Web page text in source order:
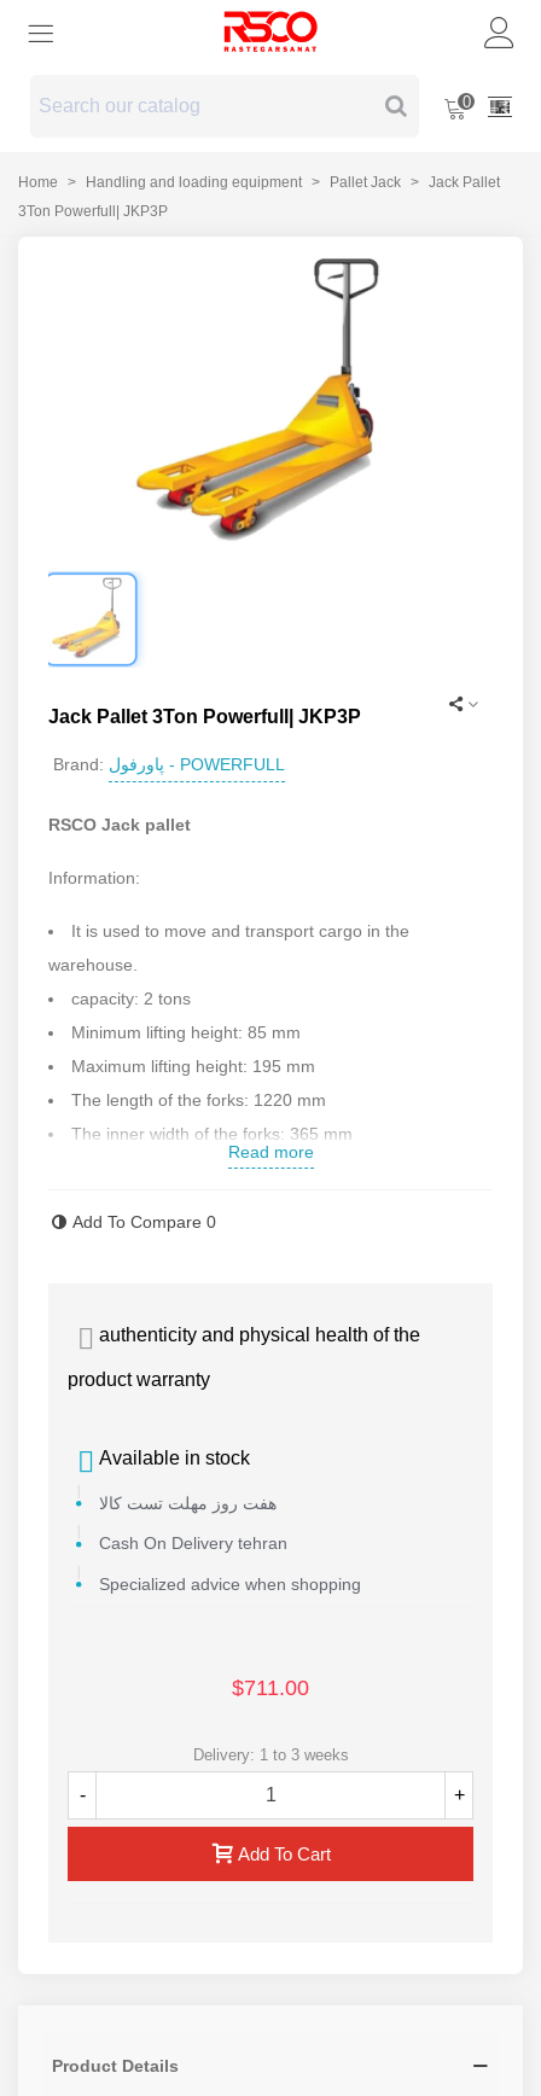
0
Home > Handling and loading equipment > Pallet Jack > Jack Pallet
3Ton Powerfull| JKP3P
Jack Pallet 3Ton Powerfull| JKP3P
Brand: پاورفول - POWERFULL
RSCO Jack pallet
Information:
It is used to move and transport cargo in the
warehouse.
capacity: 2 tons
Minimum lifting height: 85 mm
Maximum lifting height: 195 mm
The length of the forks: 1220 mm
The inner width of the forks: 365 mm
The External width of the forks: 685 mm
Equipped with an auxiliary wheel to facilitate the
Weight: 72 kg
Made in China
Read more
Add To Compare 0
authenticity and physical health of the
product warranty
Available in stock
هفت روز مهلت تست کالا
Cash On Delivery tehran
Specialized advice when shopping
$711.00
Delivery: 1 to 3 weeks
- +
Add To Cart
Product Details